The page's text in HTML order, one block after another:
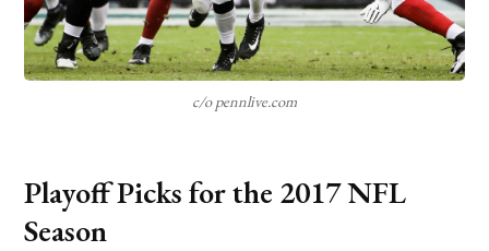
c/o pennlive.com
Playoff Picks for the 2017 NFL
Season